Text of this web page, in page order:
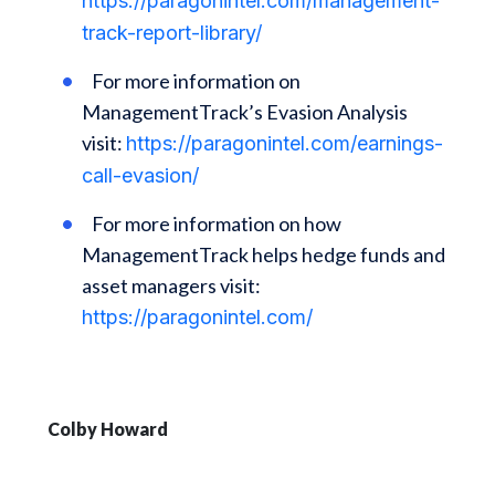
track-report-library/
For more information on
ManagementTrack’s Evasion Analysis
visit: https://paragonintel.com/earnings-
call-evasion/
For more information on how
ManagementTrack helps hedge funds and
asset managers visit:
https://paragonintel.com/
Colby Howard